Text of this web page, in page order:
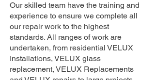
Our skilled team have the training and
experience to ensure we complete all
our repair work to the highest
standards. All ranges of work are
undertaken, from residential VELUX
Installations, VELUX glass
replacement, VELUX Replacements